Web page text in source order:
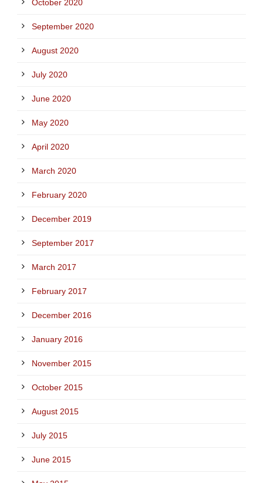
October 2020
September 2020
August 2020
July 2020
June 2020
May 2020
April 2020
March 2020
February 2020
December 2019
September 2017
March 2017
February 2017
December 2016
January 2016
November 2015
October 2015
August 2015
July 2015
June 2015